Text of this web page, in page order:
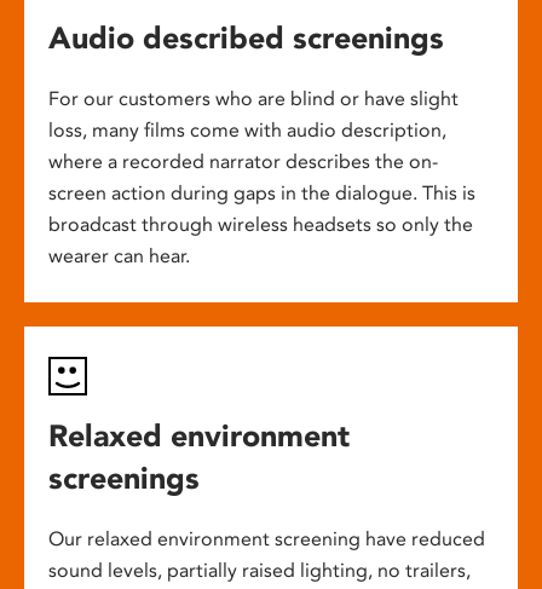
Audio described screenings
For our customers who are blind or have slight
loss, many films come with audio description,
where a recorded narrator describes the on-
screen action during gaps in the dialogue. This is
broadcast through wireless headsets so only the
wearer can hear.
Relaxed environment
screenings
Our relaxed environment screening have reduced
sound levels, partially raised lighting, no trailers,